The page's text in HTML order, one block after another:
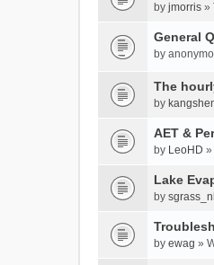
by jmorris »
General
by
The
by
AET &
by LeoHD »
Lake
by
by ewag »